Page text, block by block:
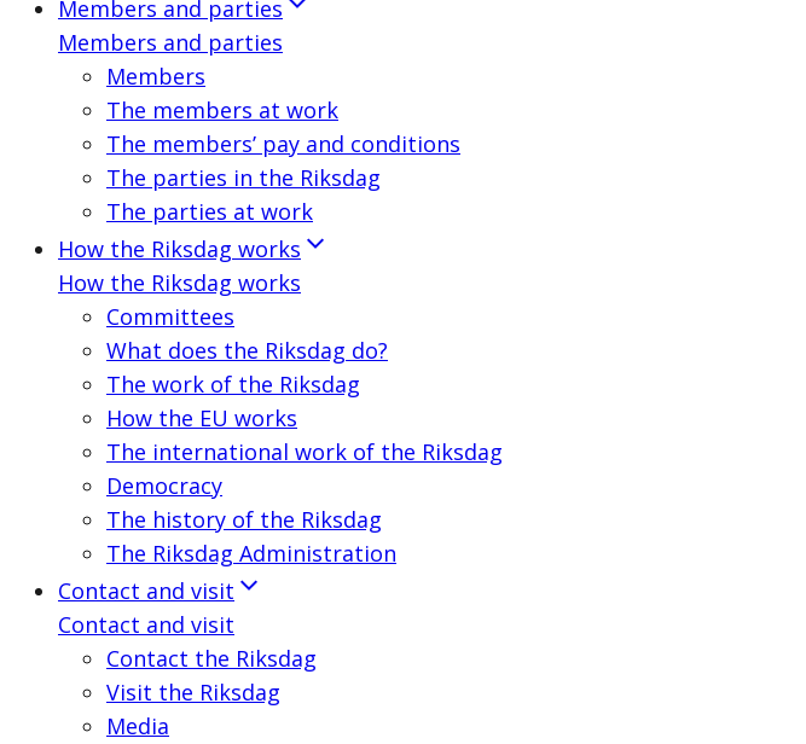
Members and parties
Members and parties
Members
The members at work
The members’ pay and conditions
The parties in the Riksdag
The parties at work
How the Riksdag works
How the Riksdag works
Committees
What does the Riksdag do?
The work of the Riksdag
How the EU works
The international work of the Riksdag
Democracy
The history of the Riksdag
The Riksdag Administration
Contact and visit
Contact and visit
Contact the Riksdag
Visit the Riksdag
Media